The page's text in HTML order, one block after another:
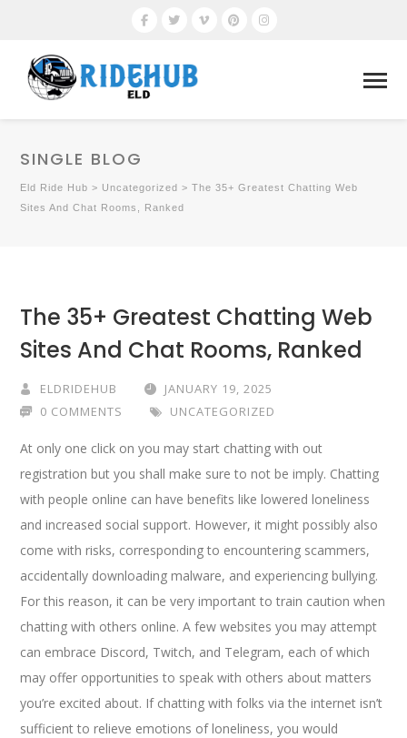
SINGLE BLOG
Eld Ride Hub > Uncategorized >The 35+ Greatest Chatting Web
Sites And Chat Rooms, Ranked
The 35+ Greatest Chatting Web
Sites And Chat Rooms, Ranked
ELDRIDEHUB
JANUARY 19, 2025
0 COMMENTS
UNCATEGORIZED
At only one click on you may start chatting with out
registration but you shall make sure to not be imply. Chatting
with people online can have benefits like lowered loneliness
and increased social support. However, it might possibly also
come with risks, corresponding to encountering scammers,
accidentally downloading malware, and experiencing bullying.
For this reason, it can be very important to train caution when
chatting with others online. A few websites you may attempt
can embrace Discord, Twitch, and Telegram, each of which
may offer opportunities to speak with others about matters
you’re excited about. If chatting with folks via the internet isn’t
sufficient to relieve emotions of loneliness, you would